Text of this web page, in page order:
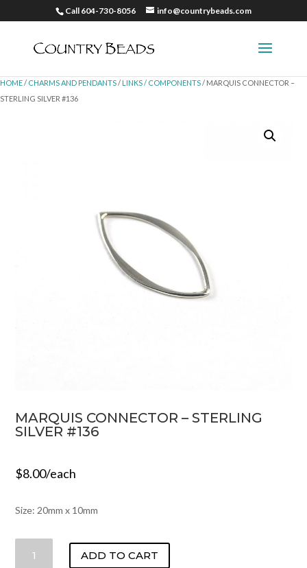
Call 604-730-8056 info@countrybeads.com
HOME/ CHARMS AND PENDANTS/ LINKS / COMPONENTS/ MARQUIS CONNECTOR –
STERLING SILVER #136
MARQUIS CONNECTOR – STERLING
SILVER #136
$8.00/each
Size: 20mm x 10mm
CONNECTOR
ADD TO CART